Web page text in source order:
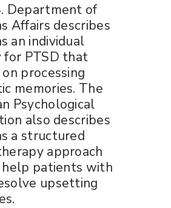
Department of
Affairs describes
an individual
for PTSD that
processing
memories. The
Psychological
also describes
a structured
approach
help patients with
upsetting